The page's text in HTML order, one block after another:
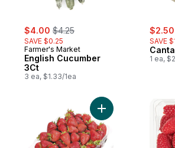
sale:
$4.00 , formerly:
$4.25
SAVE $0.25
Farmer's Market
English Cucumber
3Ct
3 ea, $1.33/1ea
sale:
$2.50
SAVE
1 ea,
Add Strawberries